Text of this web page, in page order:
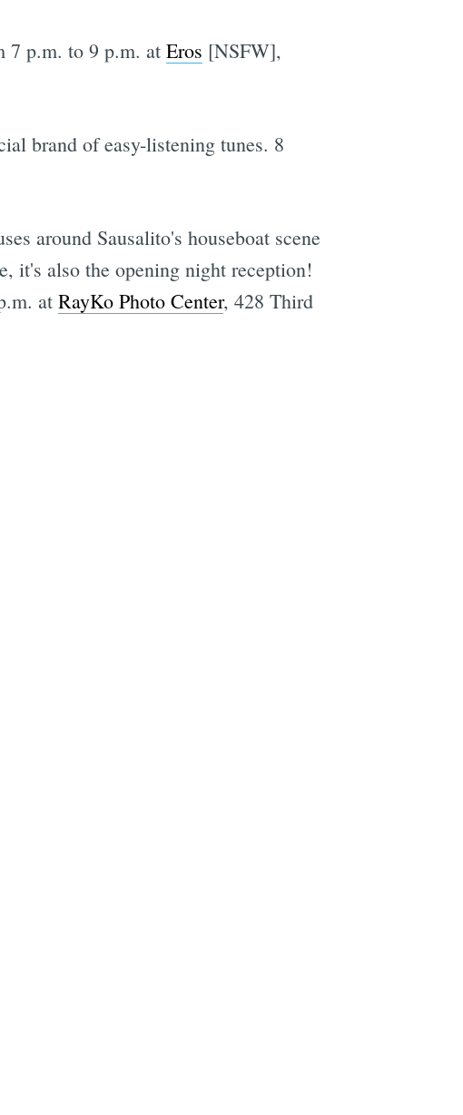
7 p.m. to 9 p.m. at Eros [NSFW],
brand of easy-listening tunes. 8
around Sausalito's houseboat scene
it's also the opening night reception!
at RayKo Photo Center, 428 Third